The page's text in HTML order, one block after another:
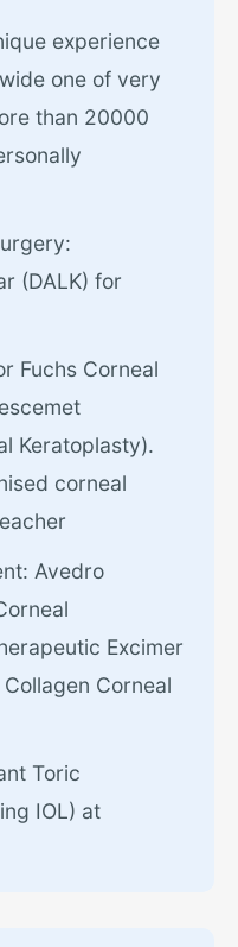
experience
one of very
than 20000
(DALK) for
Fuchs Corneal
Keratoplasty).
corneal
Avedro
Excimer
Corneal
Toric
IOL) at